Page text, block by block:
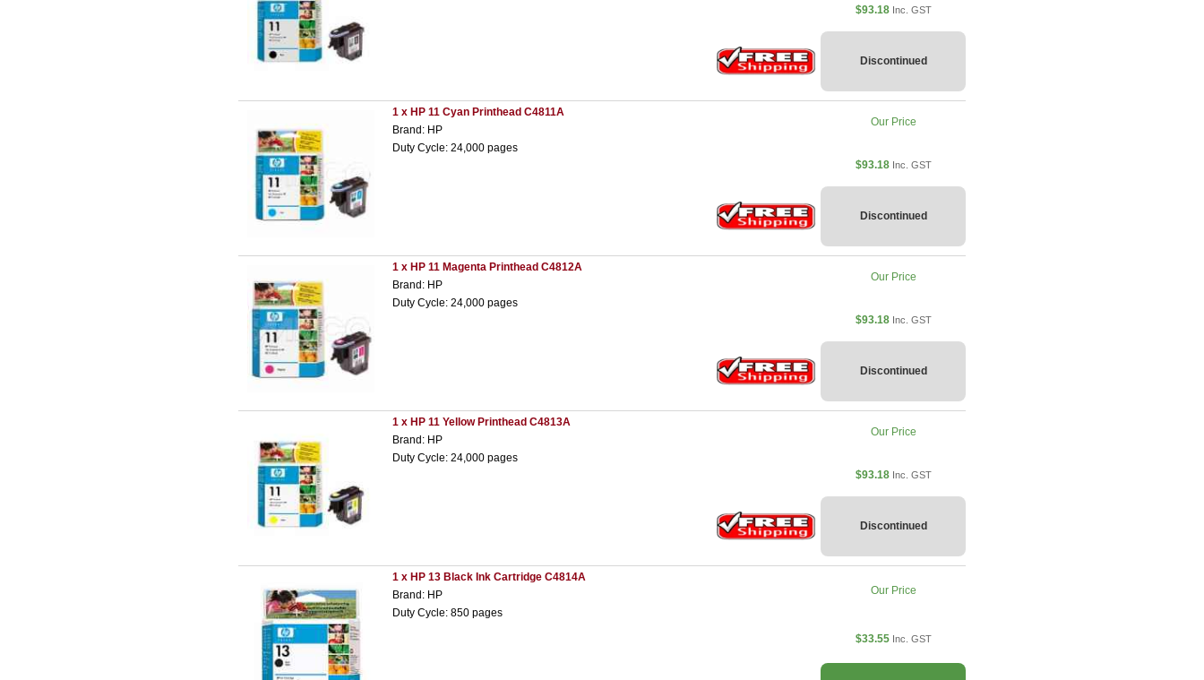
$93.18 Inc. GST
Discontinued
1 x HP 11 Cyan Printhead C4811A
Brand: HP
Duty Cycle: 24,000 pages
Our Price
$93.18 Inc. GST
Discontinued
1 x HP 11 Magenta Printhead C4812A
Brand: HP
Duty Cycle: 24,000 pages
Our Price
$93.18 Inc. GST
Discontinued
1 x HP 11 Yellow Printhead C4813A
Brand: HP
Duty Cycle: 24,000 pages
Our Price
$93.18 Inc. GST
Discontinued
1 x HP 13 Black Ink Cartridge C4814A
Brand: HP
Duty Cycle: 850 pages
Our Price
$33.55 Inc. GST